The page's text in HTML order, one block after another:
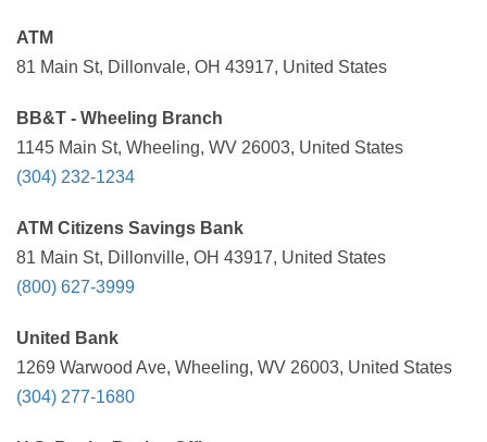
ATM
81 Main St, Dillonvale, OH 43917, United States
BB&T - Wheeling Branch
1145 Main St, Wheeling, WV 26003, United States
(304) 232-1234
ATM Citizens Savings Bank
81 Main St, Dillonville, OH 43917, United States
(800) 627-3999
United Bank
1269 Warwood Ave, Wheeling, WV 26003, United States
(304) 277-1680